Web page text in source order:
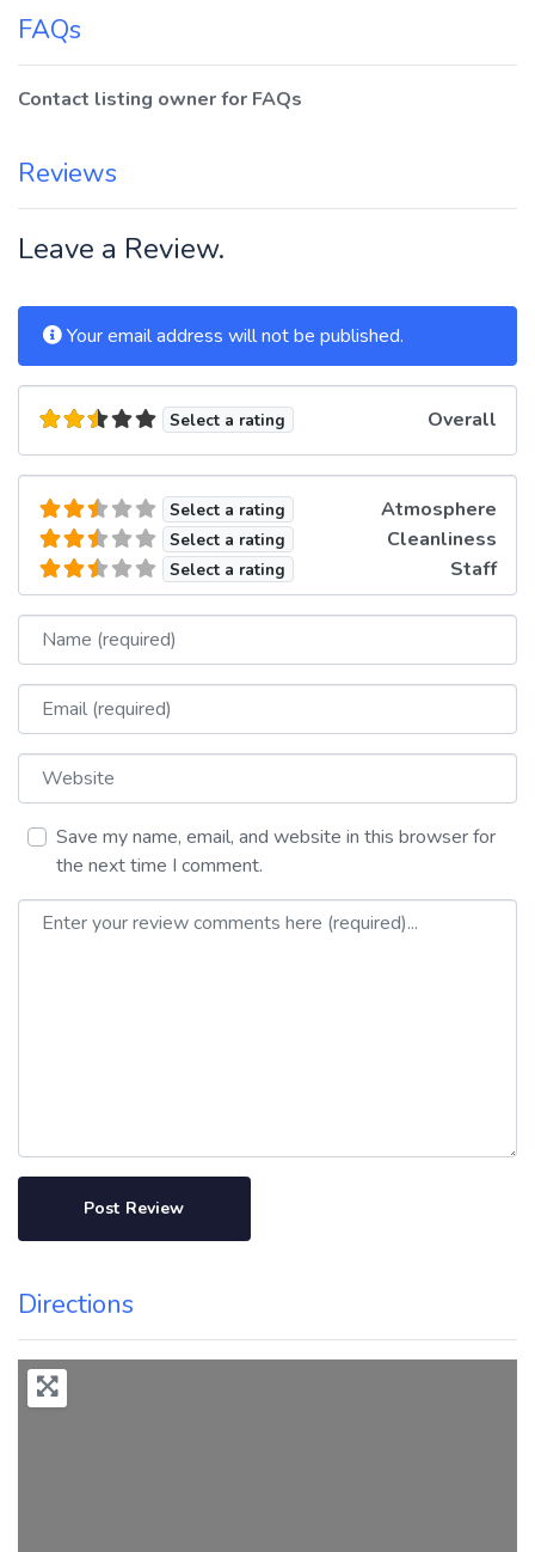
FAQs
Contact listing owner for FAQs
Reviews
Leave a Review.
Your email address will not be published.
Select a rating Overall
Select a rating Atmosphere
Select a rating Cleanliness
Select a rating Staff
Name
Email
Website
Save my name, email, and website in this browser for
the next time I comment.
Review text
Directions